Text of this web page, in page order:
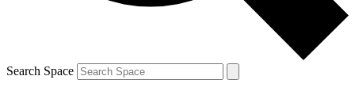
Search Space